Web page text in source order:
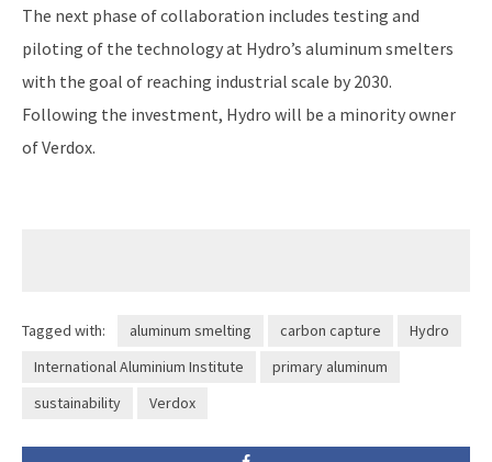
The next phase of collaboration includes testing and
piloting of the technology at Hydro’s aluminum smelters
with the goal of reaching industrial scale by 2030.
Following the investment, Hydro will be a minority owner
of Verdox.
Tagged with: aluminum smelting carbon capture
Hydro
International Aluminium Institute
primary aluminum
sustainability
Verdox